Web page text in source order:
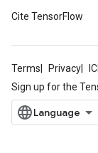
Cite TensorFlow
Terms Privacy
Sign up for the